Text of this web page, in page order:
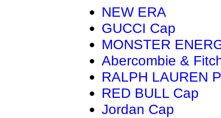
NEW ERA
GUCCI Cap
MONSTER
Abercombie &
RALPH LAUREN
RED BULL Cap
Jordan Cap